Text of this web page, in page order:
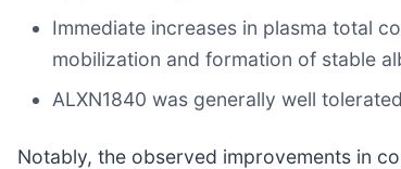
Immediate increases in plasma total
mobilization and formation of stable
ALXN1840 was generally well
Notably, the observed improvements in